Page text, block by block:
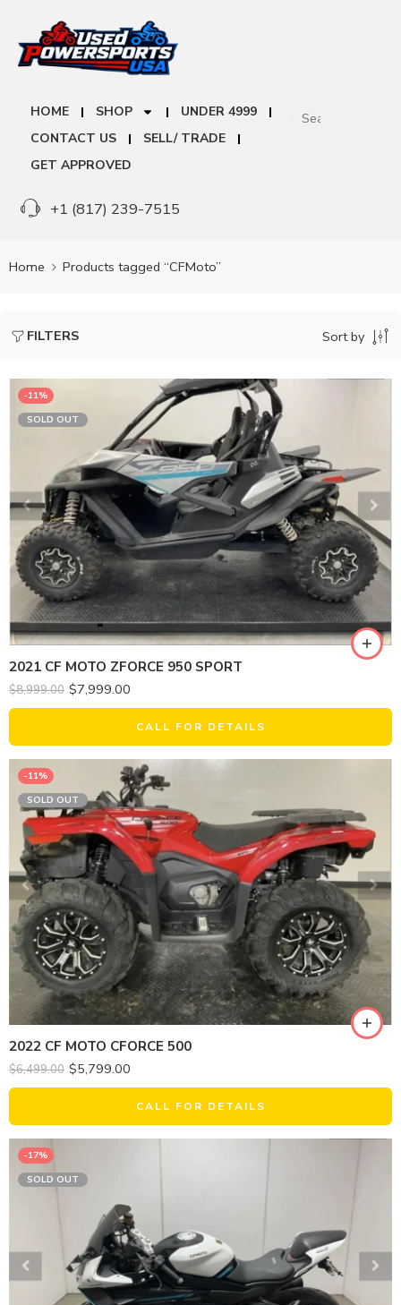
HOME SHOP
UNDER 4999
CONTACT US
SELL/ TRADE
GET APPROVED
+1 (817) 239-7515
Home Products tagged “CFMoto”
FILTERS Sort by
-11%
SOLD OUT
2021 CF MOTO ZFORCE 950 SPORT
$8,999.00 $7,999.00
CALL FOR DETAILS
-11%
SOLD OUT
2022 CF MOTO CFORCE 500
$6,499.00 $5,799.00
CALL FOR DETAILS
-17%
SOLD OUT